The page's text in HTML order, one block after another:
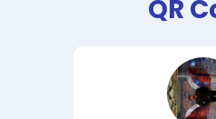
QR